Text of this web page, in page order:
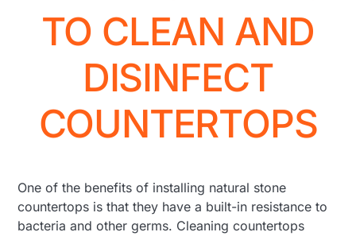
TO CLEAN AND
DISINFECT
COUNTERTOPS
One of the benefits of installing natural stone
countertops is that they have a built-in resistance to
bacteria and other germs. Cleaning countertops